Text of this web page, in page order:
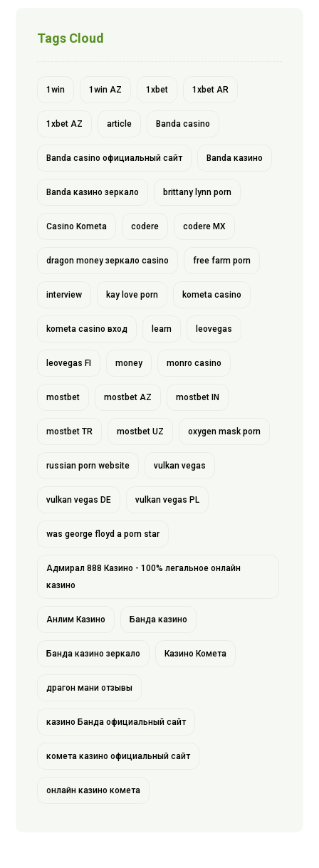
Tags Cloud
1win 1win AZ 1xbet 1xbet AR
1xbet AZ article Banda casino
Banda casino официальный сайт Banda казино
Banda казино зеркало brittany lynn porn
Casino Kometa codere codere MX
dragon money зеркало casino free farm porn
interview kay love porn kometa casino
kometa casino вход learn leovegas
leovegas FI money monro casino
mostbet mostbet AZ mostbet IN
mostbet TR mostbet UZ oxygen mask porn
russian porn website vulkan vegas
vulkan vegas DE vulkan vegas PL
was george floyd a porn star
Адмирал 888 Казино - 100% легальное онлайн
казино
Анлим Казино Банда казино
Банда казино зеркало Казино Комета
драгон мани отзывы
казино Банда официальный сайт
комета казино официальный сайт
онлайн казино комета